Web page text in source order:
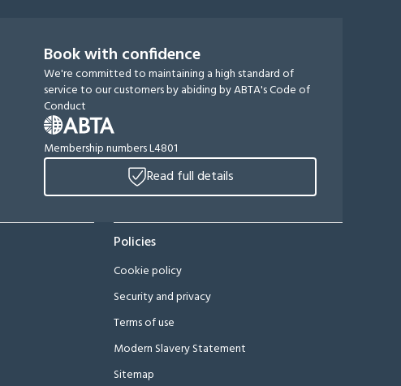
Book with confidence
We're committed to maintaining a high standard of
service to our customers by abiding by ABTA's Code of
Conduct
Membership numbers L4801
Read full details
Policies
Cookie policy
Security and privacy
Terms of use
Modern Slavery Statement
Sitemap